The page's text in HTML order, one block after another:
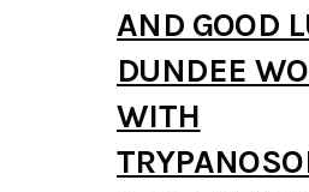
AND GOOD
DUNDEE
WITH